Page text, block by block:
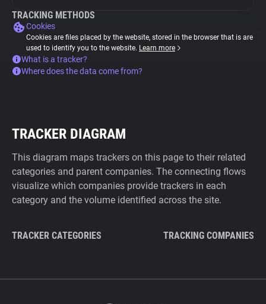
TRACKING METHODS
Cookies
Cookies are files placed by the website, stored in the browser that is are
used to identify you to the website. Learn more
What is a tracker?
Where does the data come from?
TRACKER DIAGRAM
This diagram maps trackers on this page to their related
categories and parent companies. The connecting flows
visualize which companies provide trackers in each
category and the volume identified across the site.
TRACKER CATEGORIES TRACKING COMPANIES